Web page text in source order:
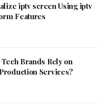
iptv screen Using iptv
Features
Brands Rely on
Services?